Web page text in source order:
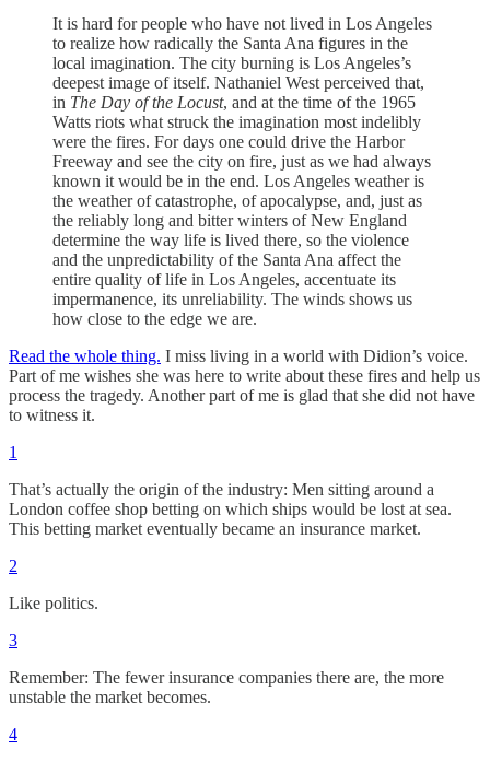
It is hard for people who have not lived in Los Angeles
to realize how radically the Santa Ana figures in the
local imagination. The city burning is Los Angeles’s
deepest image of itself. Nathaniel West perceived that,
in The Day of the Locust, and at the time of the 1965
Watts riots what struck the imagination most indelibly
were the fires. For days one could drive the Harbor
Freeway and see the city on fire, just as we had always
known it would be in the end. Los Angeles weather is
the weather of catastrophe, of apocalypse, and, just as
the reliably long and bitter winters of New England
determine the way life is lived there, so the violence
and the unpredictability of the Santa Ana affect the
entire quality of life in Los Angeles, accentuate its
impermanence, its unreliability. The winds shows us
how close to the edge we are.
Read the whole thing. I miss living in a world with Didion’s voice.
Part of me wishes she was here to write about these fires and help us
process the tragedy. Another part of me is glad that she did not have
to witness it.
1
That’s actually the origin of the industry: Men sitting around a
London coffee shop betting on which ships would be lost at sea.
This betting market eventually became an insurance market.
2
Like politics.
3
Remember: The fewer insurance companies there are, the more
unstable the market becomes.
4